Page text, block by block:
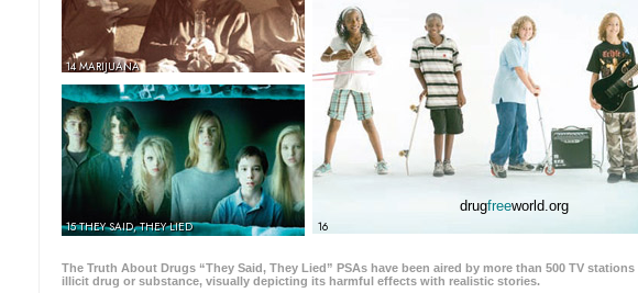
14 MARIJUANA
15 THEY SAID, THEY LIED 16
drugfreeworld.org
The Truth About Drugs “They Said, They Lied” PSAs have been aired by more than 500 TV
illicit drug or substance, visually depicting its harmful effects with realistic stories.